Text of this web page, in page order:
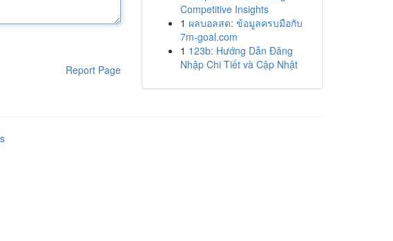
Report Page
Competitive Insights
1 ผลบอลสด: ข้อมูลครบมือกับ
7m-goal.com
1 123b: Hướng Dẫn Đăng
Nhập Chi Tiết và Cập Nhật